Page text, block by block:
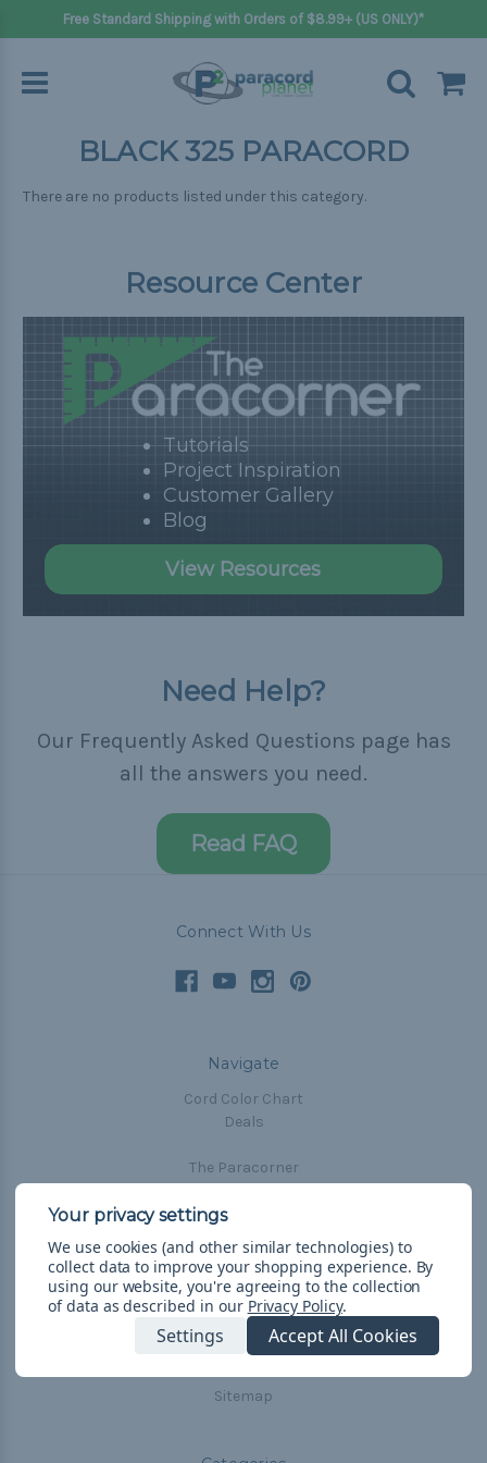
Free Standard Shipping with Orders of $8.99+ (US ONLY)*
BLACK 325 PARACORD
There are no products listed under this category.
Resource Center
Tutorials
Project Inspiration
Customer Gallery
Blog
View Resources
Need Help?
Our Frequently Asked Questions page has
all the answers you need.
Read FAQ
Connect With Us
Navigate
Cord Color Chart
Deals
The Paracorner
Email Subscription
Account Information
Shipping & Returns
Privacy Policy
Terms & Conditions
Frequently Asked Questions
Sitemap
We use cookies (and other similar technologies) to
collect data to improve your shopping experience. By
using our website, you're agreeing to the collection
of data as described in our Privacy Policy.
Settings Accept All Cookies